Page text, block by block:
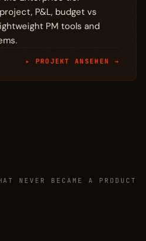
P&L, budget vs
PM tools and
▸ PROJEKT ANSEHEN →
NEVER BECAME A PRODUCT